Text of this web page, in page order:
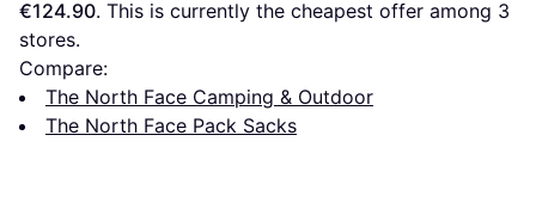
€124.90. This is currently the cheapest offer among 3
stores.
Compare:
The North Face Camping & Outdoor
The North Face Pack Sacks